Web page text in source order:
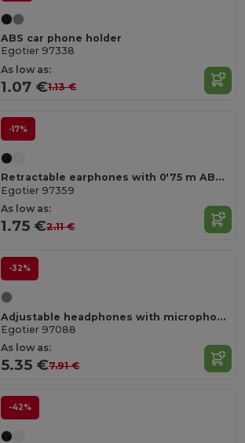
ABS car phone holder
Egotier 97338
As low as:
1.07 €1.13 €
-17%
Retractable earphones with 0'75 m ABS cable
Egotier 97359
As low as:
1.75 €2.11 €
-32%
Adjustable headphones with microphone in ABS and PP
Egotier 97088
As low as:
5.35 €7.91 €
-42%